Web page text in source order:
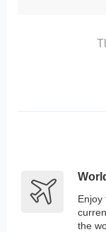
Enjoy
the